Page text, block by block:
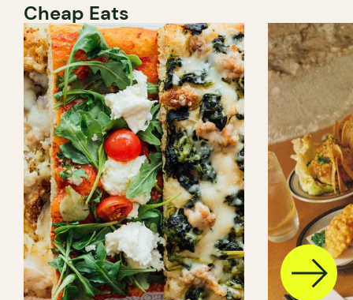
Cheap Eats